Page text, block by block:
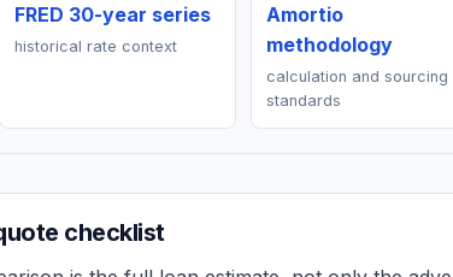
FRED 30-year series
historical rate context
Amortio
methodology
calculation and sourcing
standards
checklist